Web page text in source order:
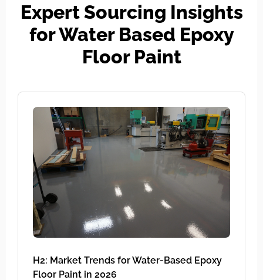
Expert Sourcing Insights
for Water Based Epoxy
Floor Paint
H2: Market Trends for Water-Based Epoxy
Floor Paint in 2026